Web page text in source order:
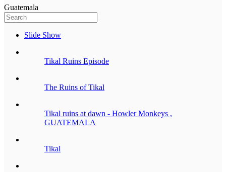
Guatemala
Slide Show
Tikal Ruins Episode
The Ruins of Tikal
Tikal ruins at dawn - Howler Monkeys ,
GUATEMALA
Tikal